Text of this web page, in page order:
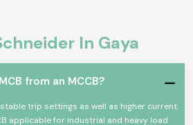
MCB:
systems. It will automatically disconnect
or short-circuiting, shield the electrical
quality parts, tripping is correct, and they
with the international electrical safety
In Gaya
from an MCCB?
trip settings as well as higher current
applicable for industrial and heavy load